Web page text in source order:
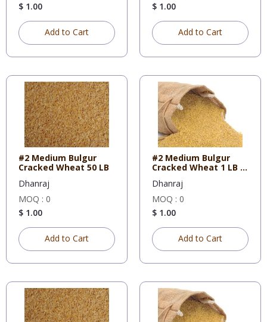
$ 1.00
Add to Cart
$ 1.00
Add to Cart
#2 Medium Bulgur
Cracked Wheat 50 LB
Dhanraj
MOQ : 0
$ 1.00
Add to Cart
#2 Medium Bulgur
Cracked Wheat 1 LB X
Dhanraj
MOQ : 0
$ 1.00
Add to Cart